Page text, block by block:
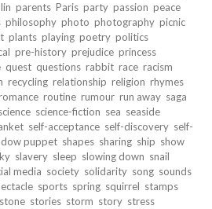
parents Paris party passion peace
philosophy photo photography picnic
plants playing poetry politics
pre-history prejudice princess
quest questions rabbit race racism
recycling relationship religion rhymes
routine rumour run away saga
science-fiction sea seaside
self-acceptance self-discovery self-
puppet shapes sharing ship show
slavery sleep slowing down snail
media society solidarity song sounds
sports spring squirrel stamps
stone stories storm story stress